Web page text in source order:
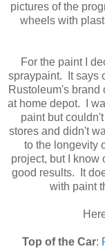
pictures of the
wheels with
For the paint I
spraypaint. It says
Rustoleum's brand
at home depot. I
paint but
stores and didn't
to the longevity
project, but I know
good results. It
with paint
Top of the Car: